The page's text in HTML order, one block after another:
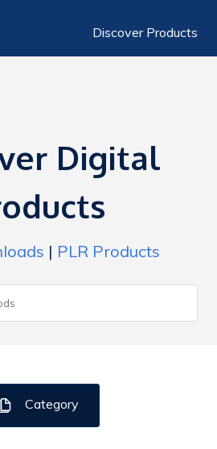
Discover Products
Digital
| PLR Products
Category